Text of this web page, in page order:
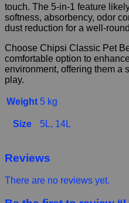
touch. The 5-in-1 feature
softness, absorbency, odor
dust reduction for a well-
Choose Chipsi Classic Pet
comfortable option to
environment, offering them a
play.
Weight 5 kg
Size 5L, 14L
Reviews
There are no reviews yet.